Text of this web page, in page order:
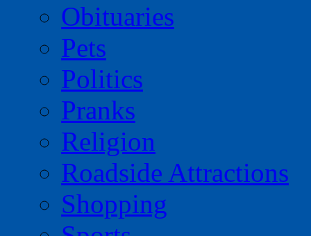
Obituaries
Pets
Politics
Pranks
Religion
Roadside Attractions
Shopping